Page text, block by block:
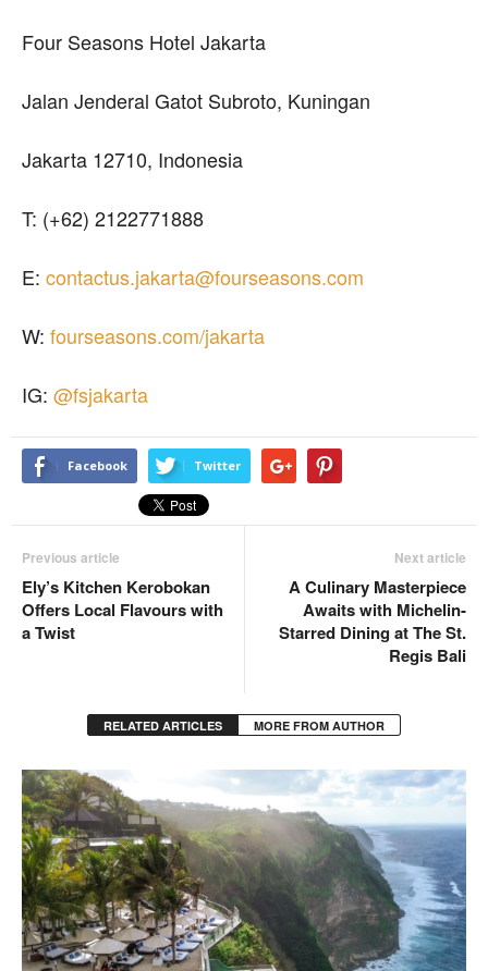
Four Seasons Hotel Jakarta
Jalan Jenderal Gatot Subroto, Kuningan
Jakarta 12710, Indonesia
T: (+62) 2122771888
E: contactus.jakarta@fourseasons.com
W: fourseasons.com/jakarta
IG: @fsjakarta
Facebook Twitter
Previous article
Ely’s Kitchen Kerobokan
Offers Local Flavours with
a Twist
Next article
A Culinary Masterpiece
Awaits with Michelin-
Starred Dining at The St.
Regis Bali
RELATED ARTICLES MORE FROM AUTHOR